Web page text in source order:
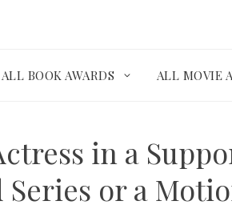
ALL BOOK AWARDS ALL MOVIE
in a
or a